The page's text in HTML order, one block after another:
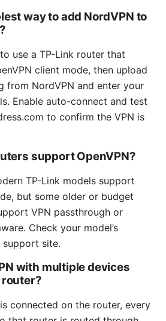
way to add NordVPN to
use a TP-Link router that
client mode, then upload
from NordVPN and enter your
Enable auto-connect and test
to confirm the VPN is
support OpenVPN?
TP-Link models support
but some older or budget
VPN passthrough or
Check your model’s
support site.
with multiple devices
connected on the router, every